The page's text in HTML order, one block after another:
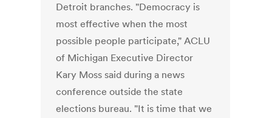
Detroit branches. "Democracy is
most effective when the most
possible people participate," ACLU
of Michigan Executive Director
Kary Moss said during a news
conference outside the state
elections bureau. "It is time that we